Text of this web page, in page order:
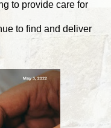
to provide care for
to find and deliver